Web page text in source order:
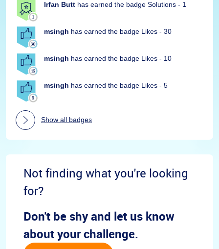
Irfan Butt has earned the badge Solutions - 1
msingh has earned the badge Likes - 30
msingh has earned the badge Likes - 10
msingh has earned the badge Likes - 5
Show all badges
Not finding what you're looking
for?
Don't be shy and let us know
about your challenge.